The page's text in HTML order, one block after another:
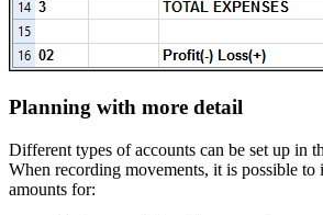
Planning with more detail
Different types of accounts can be set up in
When recording movements, it is possible to
amounts for: